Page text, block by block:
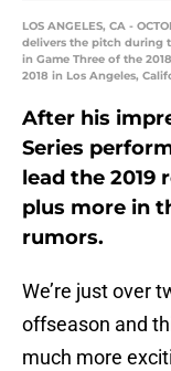
LOS ANGELES, CA -
delivers the pitch during
in Game Three of the
2018 in Los Angeles,
After his
Series
lead the 2019
plus more in
rumors.
We’re just over
offseason and
much more